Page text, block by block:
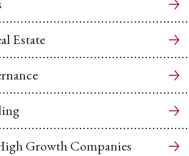
Estate
Growth Companies